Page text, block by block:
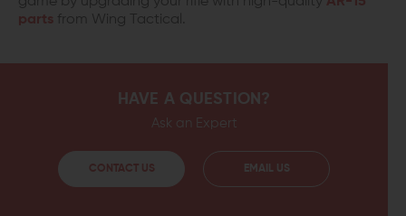
parts from Wing Tactical.
HAVE A QUESTION?
Ask an Expert
CONTACT US EMAIL US